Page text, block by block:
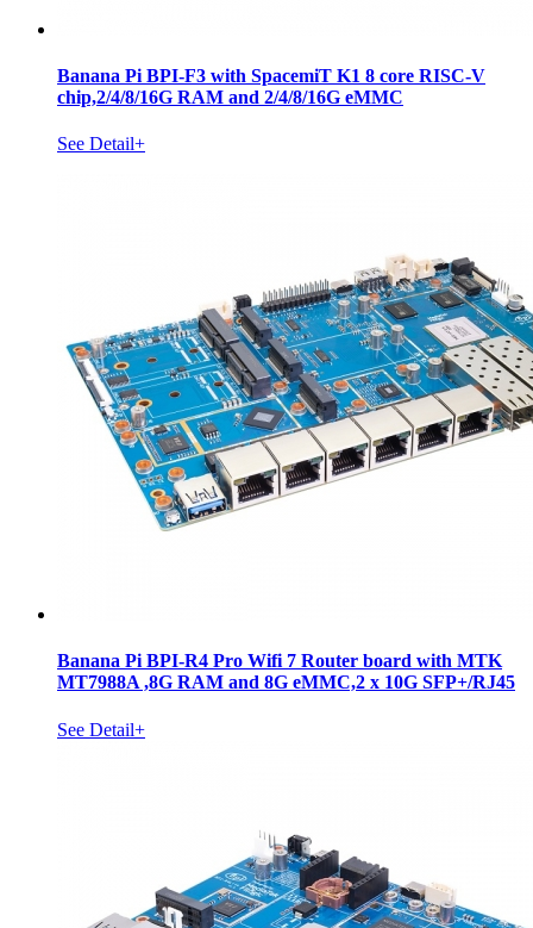
Banana Pi BPI-F3 with SpacemiT K1 8 core RISC-V
chip,2/4/8/16G RAM and 2/4/8/16G eMMC
See Detail+
Banana Pi BPI-R4 Pro Wifi 7 Router board with MTK
MT7988A ,8G RAM and 8G eMMC,2 x 10G SFP+/RJ45
See Detail+